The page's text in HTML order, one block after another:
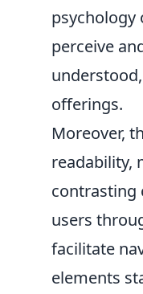
psychology
perceive
offerings.
Moreover,
readability,
contrasting
users
facilitate
elements